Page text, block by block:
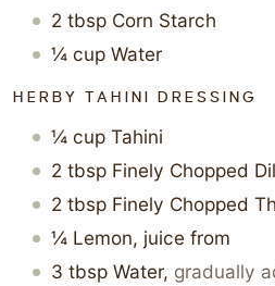
2 tbsp Corn Starch
¼ cup Water
HERBY TAHINI DRESSING
¼ cup Tahini
2 tbsp Finely Chopped
2 tbsp Finely Chopped
¼ Lemon, juice from
3 tbsp Water, gradually